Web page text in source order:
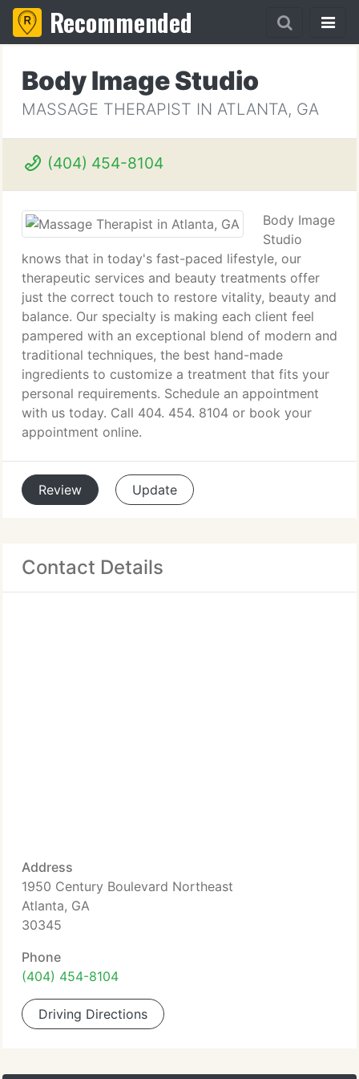
Recommended
Body Image Studio
MASSAGE THERAPIST IN ATLANTA, GA
(404) 454-8104
Body Image
Studio
knows that in today's fast-paced lifestyle, our
therapeutic services and beauty treatments offer
just the correct touch to restore vitality, beauty and
balance. Our specialty is making each client feel
pampered with an exceptional blend of modern and
traditional techniques, the best hand-made
ingredients to customize a treatment that fits your
personal requirements. Schedule an appointment
with us today. Call 404. 454. 8104 or book your
appointment online.
Review Update
Contact Details
Address
1950 Century Boulevard Northeast
Atlanta, GA
30345
Phone
(404) 454-8104
Driving Directions